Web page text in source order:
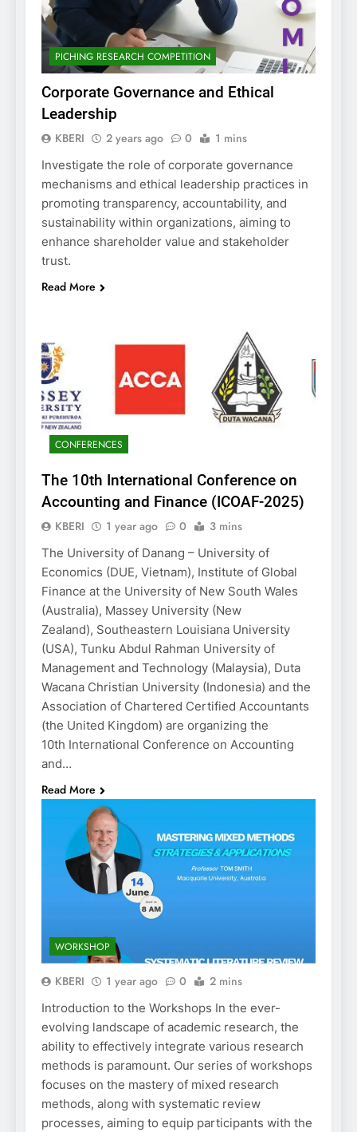
PICHING RESEARCH COMPETITION
Corporate Governance and Ethical
Leadership
KBERI 2 years ago 0 1 mins
Investigate the role of corporate governance
mechanisms and ethical leadership practices in
promoting transparency, accountability, and
sustainability within organizations, aiming to
enhance shareholder value and stakeholder
trust.
Read More
CONFERENCES
The 10th International Conference on
Accounting and Finance (ICOAF-2025)
KBERI 1 year ago 0 3 mins
The University of Danang – University of
Economics (DUE, Vietnam), Institute of Global
Finance at the University of New South Wales
(Australia), Massey University (New
Zealand), Southeastern Louisiana University
(USA), Tunku Abdul Rahman University of
Management and Technology (Malaysia), Duta
Wacana Christian University (Indonesia) and the
Association of Chartered Certified Accountants
(the United Kingdom) are organizing the
10th International Conference on Accounting
and…
Read More
WORKSHOP
KBERI 1 year ago 0 2 mins
Introduction to the Workshops In the ever-
evolving landscape of academic research, the
ability to effectively integrate various research
methods is paramount. Our series of workshops
focuses on the mastery of mixed research
methods, along with systematic review
processes, aiming to equip participants with the